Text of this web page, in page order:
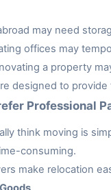
may need
offices may
a property
designed to
Professional
think moving is
consuming.
make relocation